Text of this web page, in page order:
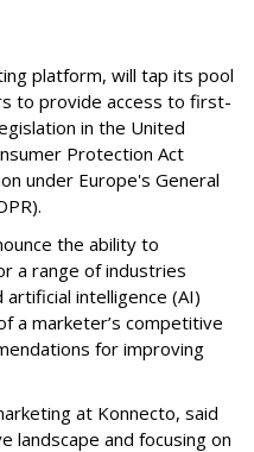
platform, will tap its pool
to provide access to first-
in the United
Protection Act
under Europe's General
the ability to
a range of industries
intelligence (AI)
a marketer’s competitive
for improving
at Konnecto, said
landscape and focusing on